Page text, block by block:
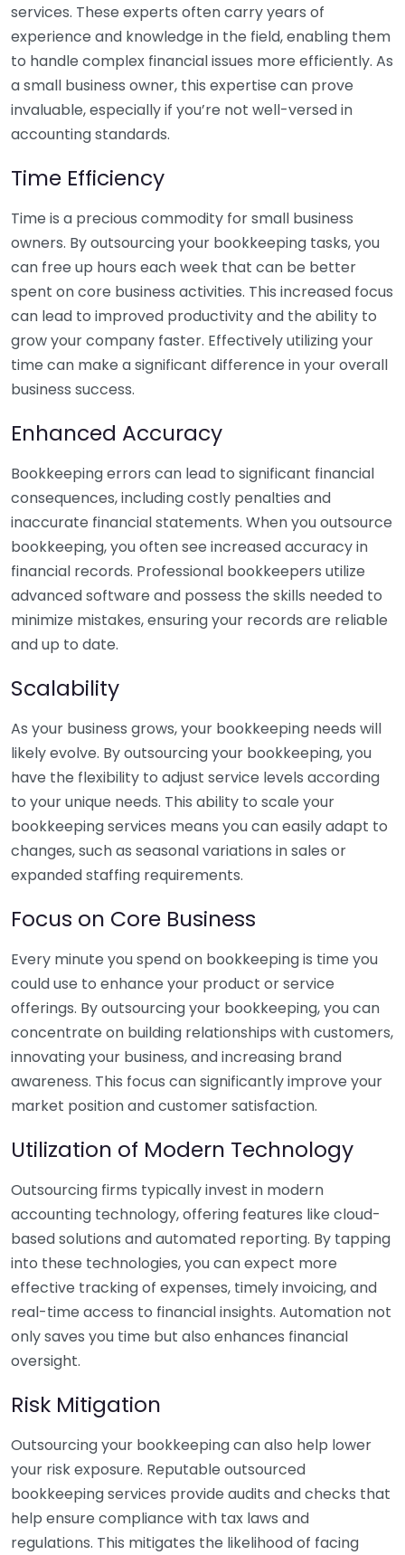
services. These experts often carry years of
experience and knowledge in the field, enabling them
to handle complex financial issues more efficiently. As
a small business owner, this expertise can prove
invaluable, especially if you’re not well-versed in
accounting standards.
Time Efficiency
Time is a precious commodity for small business
owners. By outsourcing your bookkeeping tasks, you
can free up hours each week that can be better
spent on core business activities. This increased focus
can lead to improved productivity and the ability to
grow your company faster. Effectively utilizing your
time can make a significant difference in your overall
business success.
Enhanced Accuracy
Bookkeeping errors can lead to significant financial
consequences, including costly penalties and
inaccurate financial statements. When you outsource
bookkeeping, you often see increased accuracy in
financial records. Professional bookkeepers utilize
advanced software and possess the skills needed to
minimize mistakes, ensuring your records are reliable
and up to date.
Scalability
As your business grows, your bookkeeping needs will
likely evolve. By outsourcing your bookkeeping, you
have the flexibility to adjust service levels according
to your unique needs. This ability to scale your
bookkeeping services means you can easily adapt to
changes, such as seasonal variations in sales or
expanded staffing requirements.
Focus on Core Business
Every minute you spend on bookkeeping is time you
could use to enhance your product or service
offerings. By outsourcing your bookkeeping, you can
concentrate on building relationships with customers,
innovating your business, and increasing brand
awareness. This focus can significantly improve your
market position and customer satisfaction.
Utilization of Modern Technology
Outsourcing firms typically invest in modern
accounting technology, offering features like cloud-
based solutions and automated reporting. By tapping
into these technologies, you can expect more
effective tracking of expenses, timely invoicing, and
real-time access to financial insights. Automation not
only saves you time but also enhances financial
oversight.
Risk Mitigation
Outsourcing your bookkeeping can also help lower
your risk exposure. Reputable outsourced
bookkeeping services provide audits and checks that
help ensure compliance with tax laws and
regulations. This mitigates the likelihood of facing